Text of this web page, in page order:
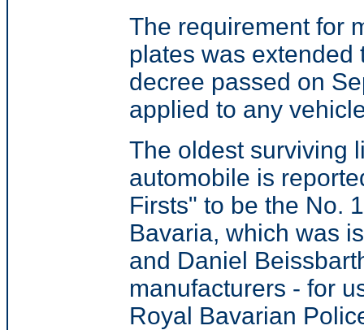
The requirement for
plates was extended
decree passed on
applied to any
The oldest surviving
automobile is
Firsts" to be the No.
Bavaria, which was
and Daniel
manufacturers - for
Royal Bavarian